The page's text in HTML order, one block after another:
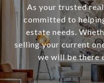
As your trusted
committed to
estate needs.
selling your current
we will be there